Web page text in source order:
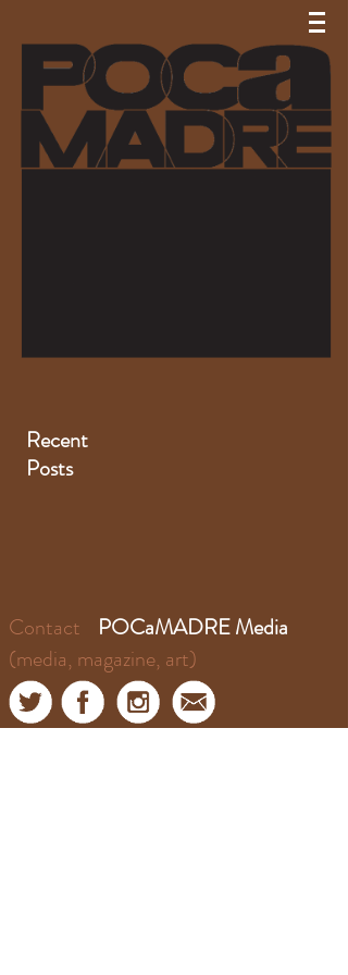
Recent
Posts
Contact
POCaMADRE Media
(media, magazine, art)